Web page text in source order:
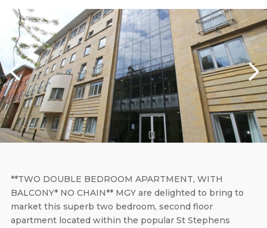
**TWO DOUBLE BEDROOM APARTMENT, WITH
BALCONY* NO CHAIN** MGY are delighted to bring to
market this superb two bedroom, second floor
apartment located within the popular St Stephens